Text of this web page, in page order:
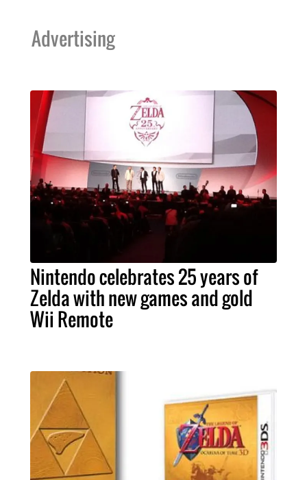
Advertising
Nintendo celebrates 25 years of
Zelda with new games and gold
Wii Remote